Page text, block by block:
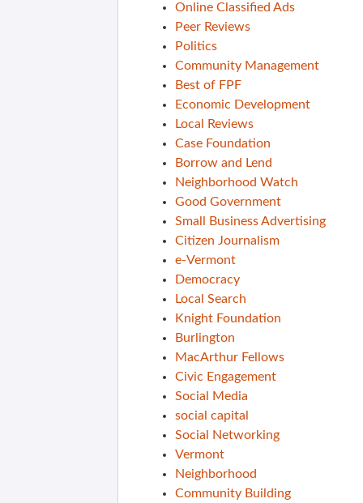
Online Classified Ads
Peer Reviews
Politics
Community Management
Best of FPF
Economic Development
Local Reviews
Case Foundation
Borrow and Lend
Neighborhood Watch
Good Government
Small Business Advertising
Citizen Journalism
e-Vermont
Democracy
Local Search
Knight Foundation
Burlington
MacArthur Fellows
Civic Engagement
Social Media
social capital
Social Networking
Vermont
Neighborhood
Community Building